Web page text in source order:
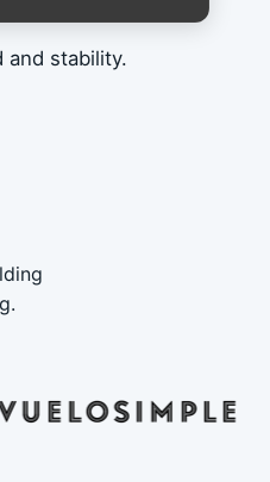
and stability.